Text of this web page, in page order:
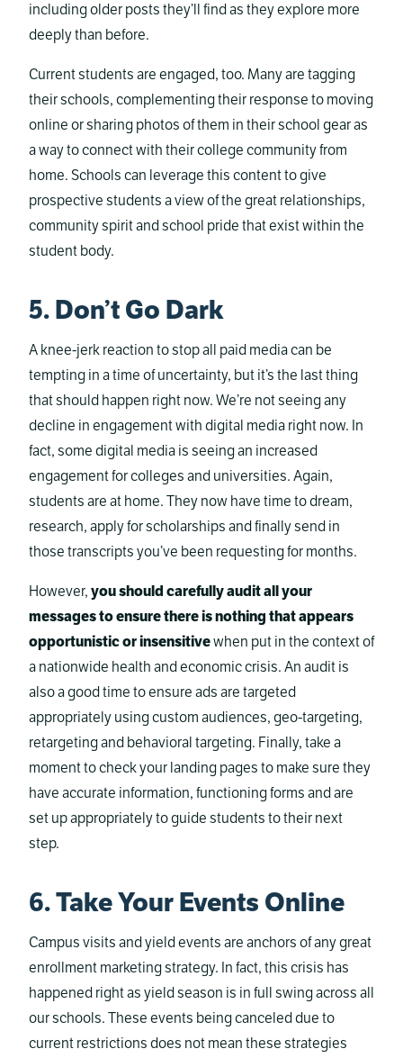
including older posts they’ll find as they explore more
deeply than before.
Current students are engaged, too. Many are tagging
their schools, complementing their response to moving
online or sharing photos of them in their school gear as
a way to connect with their college community from
home. Schools can leverage this content to give
prospective students a view of the great relationships,
community spirit and school pride that exist within the
student body.
5. Don’t Go Dark
A knee-jerk reaction to stop all paid media can be
tempting in a time of uncertainty, but it’s the last thing
that should happen right now. We’re not seeing any
decline in engagement with digital media right now. In
fact, some digital media is seeing an increased
engagement for colleges and universities. Again,
students are at home. They now have time to dream,
research, apply for scholarships and finally send in
those transcripts you’ve been requesting for months.
However, you should carefully audit all your
messages to ensure there is nothing that appears
opportunistic or insensitivewhen put in the context of
a nationwide health and economic crisis. An audit is
also a good time to ensure ads are targeted
appropriately using custom audiences, geo-targeting,
retargeting and behavioral targeting. Finally, take a
moment to check your landing pages to make sure they
have accurate information, functioning forms and are
set up appropriately to guide students to their next
step.
6. Take Your Events Online
Campus visits and yield events are anchors of any great
enrollment marketing strategy. In fact, this crisis has
happened right as yield season is in full swing across all
our schools. These events being canceled due to
current restrictions does not mean these strategies